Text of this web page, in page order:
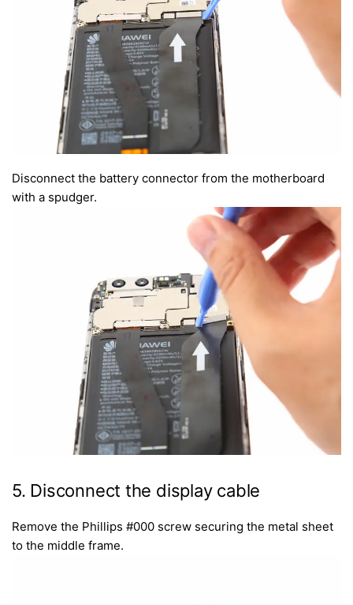
Disconnect the battery connector from the motherboard
with a spudger.
5. Disconnect the display cable
Remove the Phillips #000 screw securing the metal sheet
to the middle frame.